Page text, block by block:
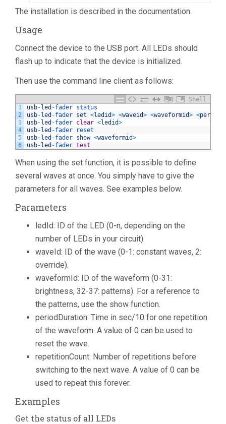
The installation is described in the documentation.
Usage
Connect the device to the USB port. All LEDs should
flash up to indicate that the device is initialized.
Then use the command line client as follows:
Shell
1
2
3
4
5
6
usb-led -fader status
usb-led -fader set <ledid> <waveid> <waveformid> <
usb-led -fader clear <ledid>
usb-led -fader
reset
usb-led -fader show <waveformid>
usb-led -fader test
When using the set function, it is possible to define
several waves at once. You simply have to give the
parameters for all waves. See examples below.
Parameters
ledId: ID of the LED (0-n, depending on the
number of LEDs in your circuit).
waveId: ID of the wave (0-1: constant waves, 2:
override).
waveformId: ID of the waveform (0-31:
brightness, 32-37: patterns). For a reference to
the patterns, use the show function.
periodDuration: Time in sec/10 for one repetition
of the waveform. A value of 0 can be used to
reset the wave.
repetitionCount: Number of repetitions before
switching to the next wave. A value of 0 can be
used to repeat this forever.
Examples
Get the status of all LEDs